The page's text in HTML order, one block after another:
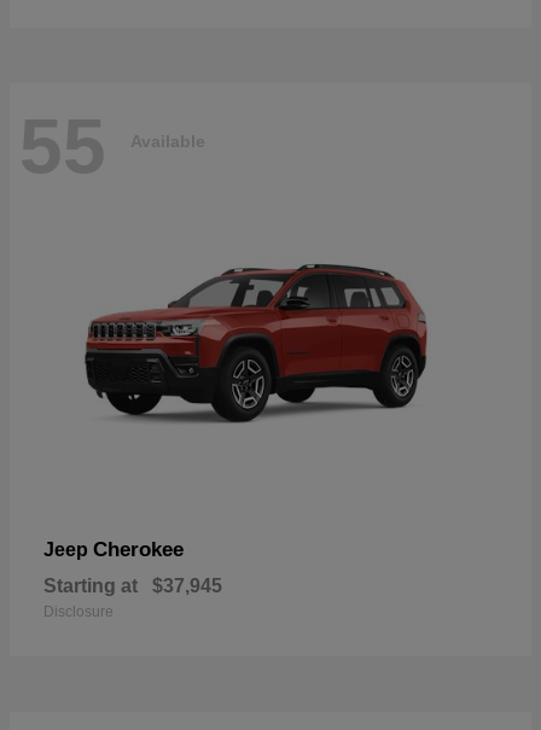
55 Available
Jeep Cherokee
Starting at $37,945
Disclosure